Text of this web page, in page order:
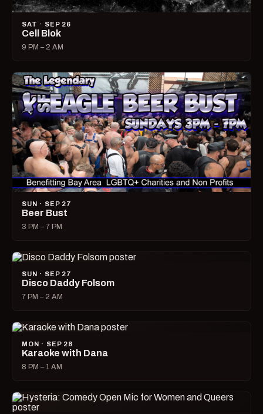
SAT · SEP 26
Cell Blok
9 PM – 2 AM
SUN · SEP 27
Beer Bust
3 PM – 7 PM
SUN · SEP 27
Disco Daddy Folsom
7 PM – 2 AM
MON · SEP 28
Karaoke with Dana
8 PM – 1 AM